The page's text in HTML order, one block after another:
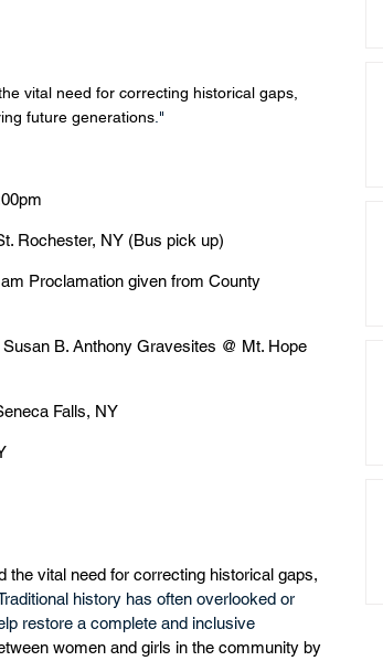
vital need for correcting historical gaps,
future generations ."
Rochester, NY (Bus pick up)
Proclamation given from County
B. Anthony Gravesites @ Mt. Hope
Falls, NY
vital need for correcting historical gaps,
history has often overlooked or
restore a complete and inclusive
women and girls in the community by